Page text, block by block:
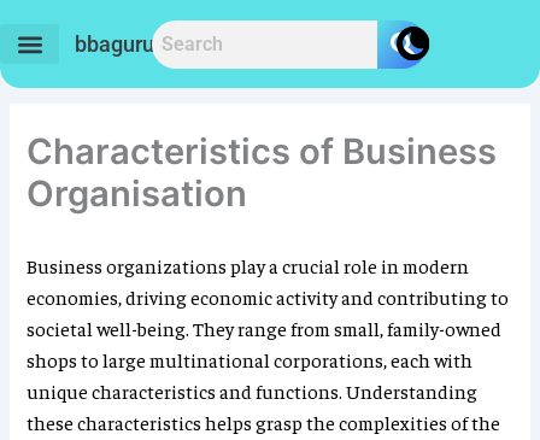
content
bbaguru.in
Characteristics of Business
Organisation
Business organizations play a crucial role in modern
economies, driving economic activity and contributing to
societal well-being. They range from small, family-owned
shops to large multinational corporations, each with
unique characteristics and functions. Understanding
these characteristics helps grasp the complexities of the